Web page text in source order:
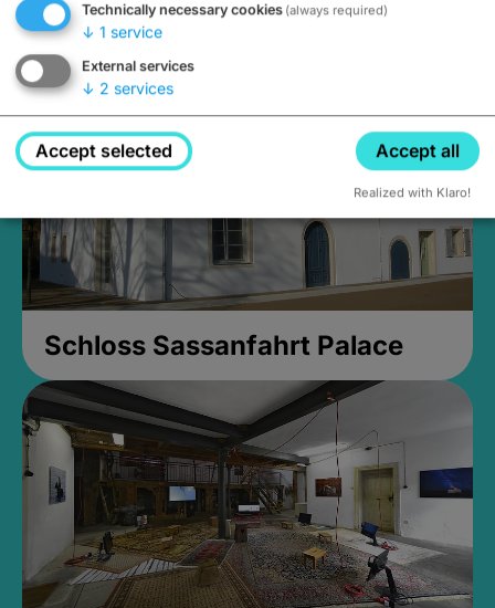
Closed, opens Sunday at 2PM
Schloss Sassanfahrt Palace
Technically necessary cookies (always required)
↓ 1 service
External services
↓ 2 services
Accept selected Accept all
Realized with Klaro!